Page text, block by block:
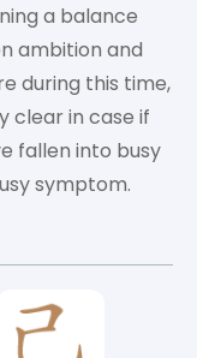
a balance
ambition and
during this time,
clear in case if
fallen into busy
symptom.